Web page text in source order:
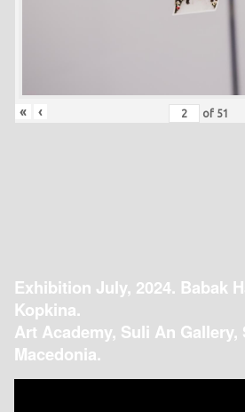
« ‹ of 51
Exhibition July, 2024. Babak
Kopkina.
Art Academy, Suli An Gallery,
Macedonia.